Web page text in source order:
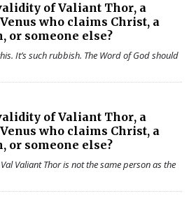
ofValiant Thor, a
who claims Christ, a
or someone else?
It’s such rubbish. The Word of God should
ofValiant Thor, a
who claims Christ, a
or someone else?
Valiant Thor is not the same person as the